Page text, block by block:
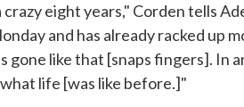
eight years," Corden tells
and has already racked up
gone like that [snaps fingers]. In
life [was like before.]"